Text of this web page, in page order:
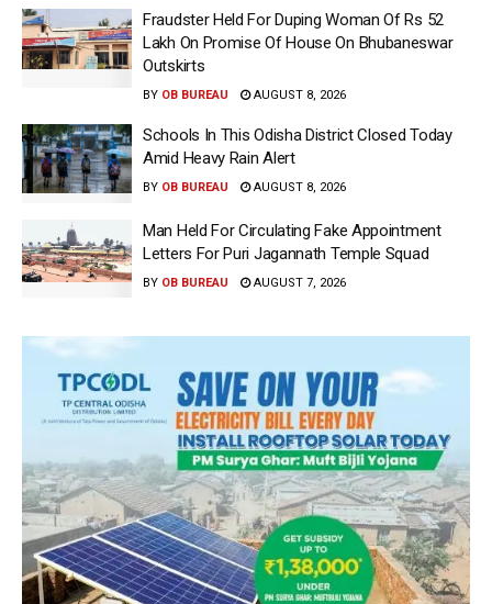
Fraudster Held For Duping Woman Of Rs 52
Lakh On Promise Of House On Bhubaneswar
Outskirts
BY OB BUREAU AUGUST 8, 2026
Schools In This Odisha District Closed Today
Amid Heavy Rain Alert
BY OB BUREAU AUGUST 8, 2026
Man Held For Circulating Fake Appointment
Letters For Puri Jagannath Temple Squad
BY OB BUREAU AUGUST 7, 2026